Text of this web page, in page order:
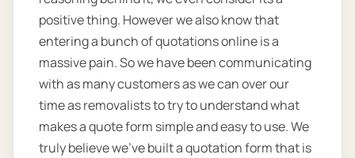
positive thing. However we also know that
entering a bunch of quotations online is a
massive pain. So we have been communicating
with as many customers as we can over our
time as removalists to try to understand what
makes a quote form simple and easy to use. We
truly believe we’ve built a quotation form that is